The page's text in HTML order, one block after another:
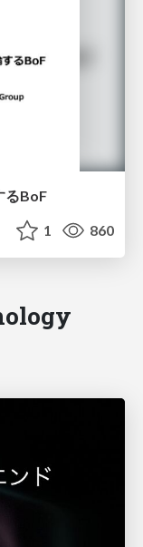
るBoF
1 860